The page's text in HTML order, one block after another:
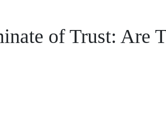
of Trust: Are